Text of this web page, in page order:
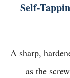
Self-
A sharp,
as the